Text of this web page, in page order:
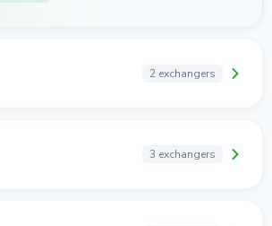
2 exchangers
3 exchangers